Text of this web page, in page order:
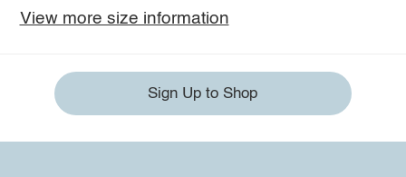
View more size information
Sign Up to Shop